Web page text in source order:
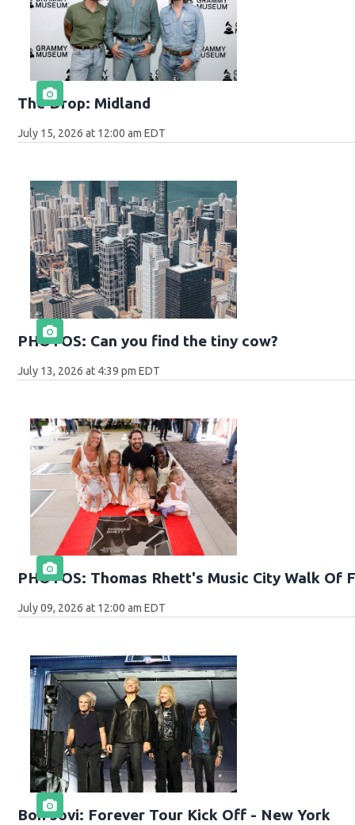
The Drop: Midland
July 15, 2026 at 12:00 am EDT
PHOTOS: Can you find the tiny cow?
July 13, 2026 at 4:39 pm EDT
PHOTOS: Thomas Rhett's Music City Walk Of
July 09, 2026 at 12:00 am EDT
Bon Jovi: Forever Tour Kick Off - New York